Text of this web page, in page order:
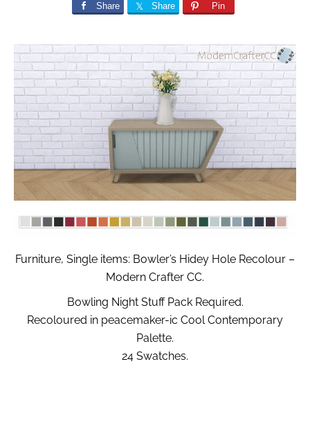
Share Share Pin
Furniture, Single items: Bowler’s Hidey Hole Recolour –
Modern Crafter CC.
Bowling Night Stuff Pack Required.
Recoloured in peacemaker-ic Cool Contemporary
Palette.
24 Swatches.